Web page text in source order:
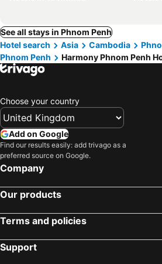
See all stays in Phnom Penh
Hotel search
Asia Cambodia
Phnom Penh
Harmony Phnom Penh
Choose your country
Add on Google
Find our results easily: add trivago as a
preferred source on Google.
Company
Our products
Terms and policies
Support